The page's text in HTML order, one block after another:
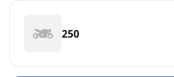
250